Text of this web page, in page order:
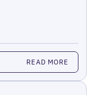
READ MORE